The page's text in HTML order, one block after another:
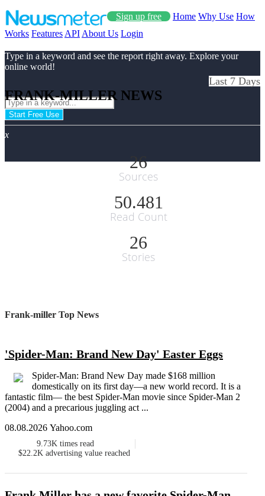
Sign up free Home Why Use How
Works Features API About Us Login
Type in a keyword and see the report right away. Explore your
online world!
Start Free Use
x
FRANK-MILLER NEWS
Last 7 Days
26
Sources
50.481
Read Count
26
Stories
Frank-miller Top News
'Spider-Man: Brand New Day' Easter Eggs
Spider-Man: Brand New Day made $168 million
domestically on its first day—a new world record. It is a
fantastic film— the best Spider-Man movie since Spider-Man 2
(2004) and a precarious juggling act ...
08.08.2026 Yahoo.com
9.73K times read
$22.2K advertising value reached